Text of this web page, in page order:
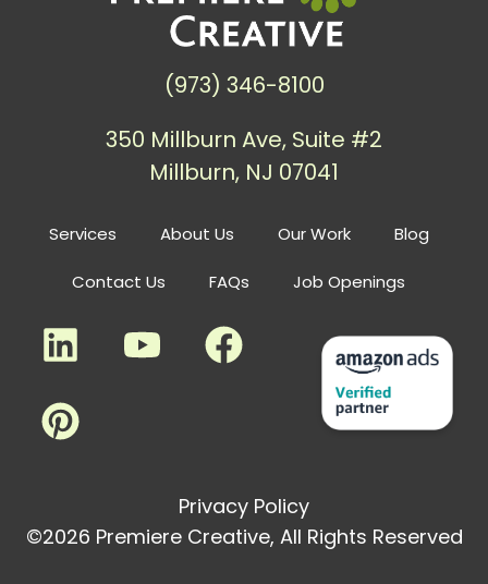
Services About Us Our Work Blog
Contact Us FAQs Job Openings
(973) 346-8100
350 Millburn Ave, Suite #2
Millburn, NJ 07041
Privacy Policy
©2026 Premiere Creative, All Rights Reserved